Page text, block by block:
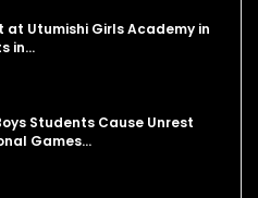
at Utumishi Girls Academy in
in…
Students Cause Unrest
Games…